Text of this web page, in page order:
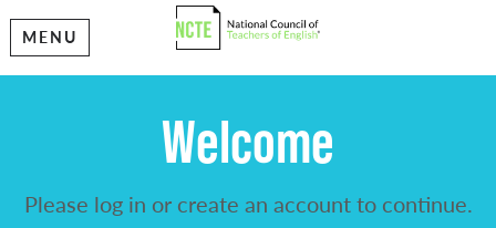
MENU
Welcome
Please log in or create an account to continue.